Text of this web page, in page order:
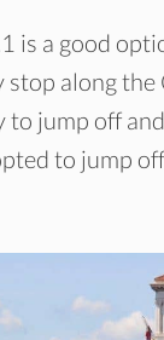
is a good
stop along the
to jump off
to jump